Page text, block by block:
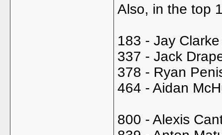
Also, in the top
183 - Jay
337 - Jack
378 - Ryan
464 - Aidan
800 - Alexis